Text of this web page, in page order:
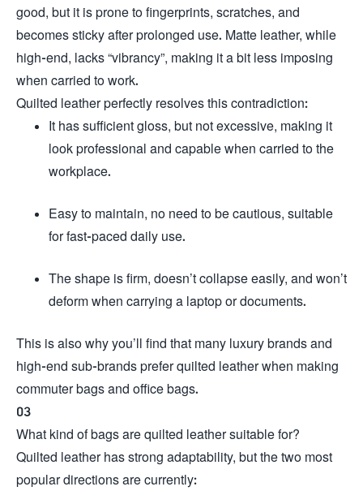
good, but it is prone to fingerprints, scratches, and
becomes sticky after prolonged use. Matte leather, while
high-end, lacks “vibrancy”, making it a bit less imposing
when carried to work.
Quilted leather perfectly resolves this contradiction:
It has sufficient gloss, but not excessive, making it
look professional and capable when carried to the
workplace.
Easy to maintain, no need to be cautious, suitable
for fast-paced daily use.
The shape is firm, doesn’t collapse easily, and won’t
deform when carrying a laptop or documents.
This is also why you’ll find that many luxury brands and
high-end sub-brands prefer quilted leather when making
commuter bags and office bags.
03
What kind of bags are quilted leather suitable for?
Quilted leather has strong adaptability, but the two most
popular directions are currently: